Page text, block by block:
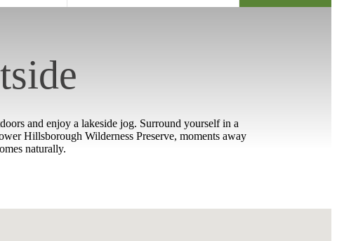
and enjoy a lakeside jog. Surround yourself in a
Hillsborough Wilderness Preserve, moments away
naturally.